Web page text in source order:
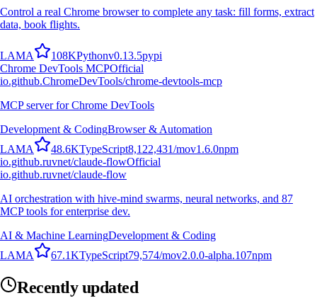
Control a real Chrome browser to complete any task: fill forms, extract
data, book flights.
LAMA 108KPythonv0.13.5pypi
Chrome DevTools MCPOfficial
io.github.ChromeDevTools/chrome-devtools-mcp
MCP server for Chrome DevTools
Development & CodingBrowser & Automation
LAMA 48.6KTypeScript8,122,431/mov1.6.0npm
io.github.ruvnet/claude-flowOfficial
io.github.ruvnet/claude-flow
AI orchestration with hive-mind swarms, neural networks, and 87
MCP tools for enterprise dev.
AI & Machine LearningDevelopment & Coding
LAMA 67.1KTypeScript79,574/mov2.0.0-alpha.107npm
Recently updated